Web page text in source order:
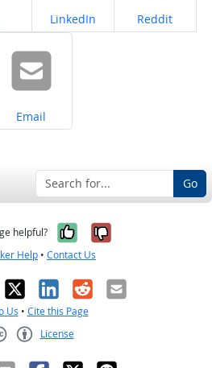
on Share on
LinkedIn Share on
Reddit
Share on
Email
Go
helpful? Yes, it was
No, it was
Help • Contact Us
X LinkedIn
RedditEmail
Us • Cite this Page
License